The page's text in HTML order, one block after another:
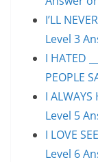
I’LL
Level 3
I HATED
PEOPLE
I ALWAYS
Level 5
I LOVE
Level 6